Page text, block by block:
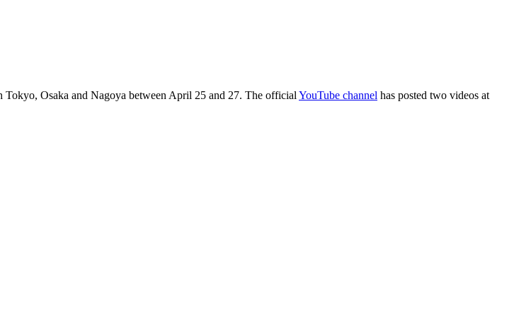
Tokyo, Osaka and Nagoya between April 25 and 27. The officialYouTube channel has posted two videos at